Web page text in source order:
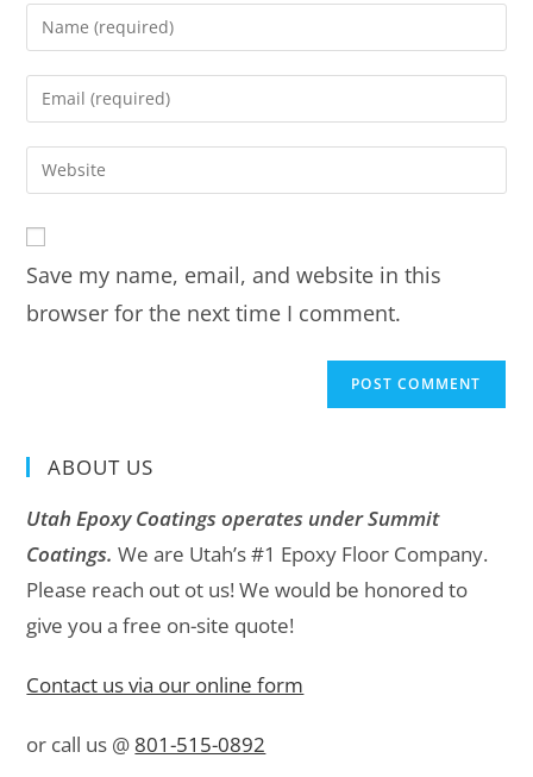
Save my name, email, and website in this
browser for the next time I comment.
ABOUT US
Utah Epoxy Coatings operates under Summit
Coatings. We are Utah’s #1 Epoxy Floor Company.
Please reach out ot us! We would be honored to
give you a free on-site quote!
Contact us via our online form
or call us @ 801-515-0892